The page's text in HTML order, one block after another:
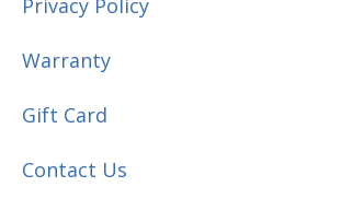
Privacy Policy
Warranty
Gift Card
Contact Us